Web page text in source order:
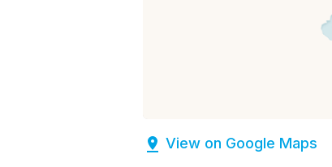
View on Google Maps